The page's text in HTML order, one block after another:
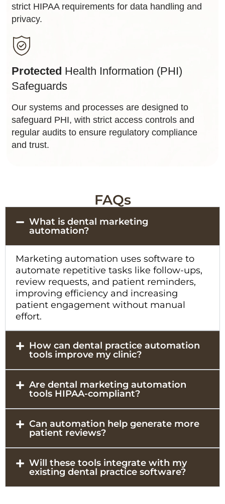
strict HIPAA requirements for data handling and
privacy.
Protected Health Information (PHI)
Safeguards
Our systems and processes are designed to
safeguard PHI, with strict access controls and
regular audits to ensure regulatory compliance
and trust.
FAQs
What is dental marketing
automation?
Marketing automation uses software to
automate repetitive tasks like follow-ups,
review requests, and patient reminders,
improving efficiency and increasing
patient engagement without manual
effort.
How can dental practice automation
tools improve my clinic?
Are dental marketing automation
tools HIPAA-compliant?
Can automation help generate more
patient reviews?
Will these tools integrate with my
existing dental practice software?